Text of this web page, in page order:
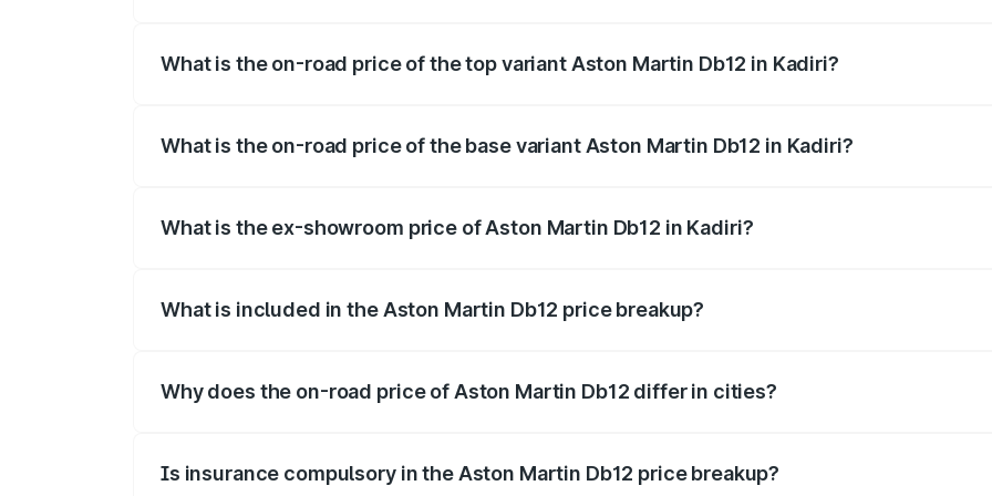
What is the on-road price of the top variant Aston Martin Db12 in Kadiri?
What is the on-road price of the base variant Aston Martin Db12 in Kadiri?
What is the ex-showroom price of Aston Martin Db12 in Kadiri?
What is included in the Aston Martin Db12 price breakup?
Why does the on-road price of Aston Martin Db12 differ in cities?
Is insurance compulsory in the Aston Martin Db12 price breakup?